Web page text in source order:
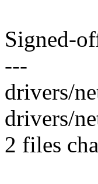
Signed-
---
drivers/
drivers/
2 files